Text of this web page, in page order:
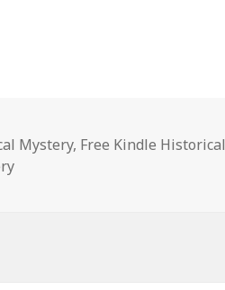
Mystery, Free Kindle Historical